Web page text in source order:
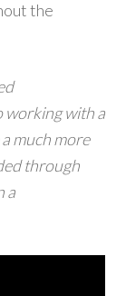
the
with a
much more
through
a